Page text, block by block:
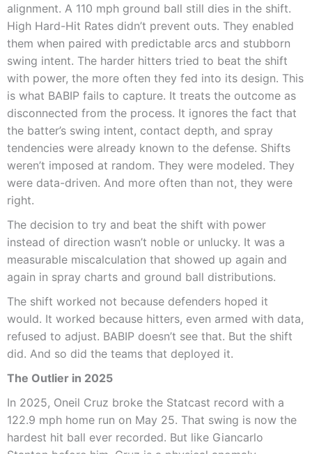
alignment. A 110 mph ground ball still dies in the shift.
High Hard-Hit Rates didn’t prevent outs. They enabled
them when paired with predictable arcs and stubborn
swing intent. The harder hitters tried to beat the shift
with power, the more often they fed into its design. This
is what BABIP fails to capture. It treats the outcome as
disconnected from the process. It ignores the fact that
the batter’s swing intent, contact depth, and spray
tendencies were already known to the defense. Shifts
weren’t imposed at random. They were modeled. They
were data-driven. And more often than not, they were
right.
The decision to try and beat the shift with power
instead of direction wasn’t noble or unlucky. It was a
measurable miscalculation that showed up again and
again in spray charts and ground ball distributions.
The shift worked not because defenders hoped it
would. It worked because hitters, even armed with data,
refused to adjust. BABIP doesn’t see that. But the shift
did. And so did the teams that deployed it.
The Outlier in 2025
In 2025, Oneil Cruz broke the Statcast record with a
122.9 mph home run on May 25. That swing is now the
hardest hit ball ever recorded. But like Giancarlo